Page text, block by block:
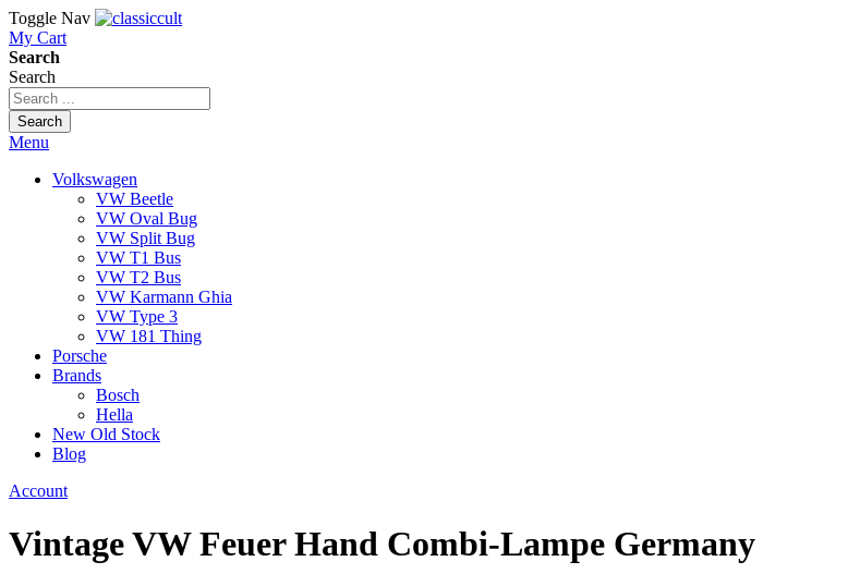
Toggle Nav
My Cart
Search
Search
Search
Menu
Volkswagen
VW Beetle
VW Oval Bug
VW Split Bug
VW T1 Bus
VW T2 Bus
VW Karmann Ghia
VW Type 3
VW 181 Thing
Porsche
Brands
Bosch
Hella
New Old Stock
Blog
Account
Vintage VW Feuer Hand Combi-Lampe Germany